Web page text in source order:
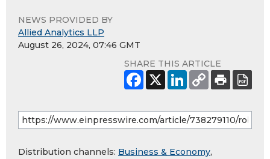
NEWS PROVIDED BY
Allied Analytics LLP
August 26, 2024, 07:46 GMT
SHARE THIS ARTICLE
Distribution channels: Business & Economy,